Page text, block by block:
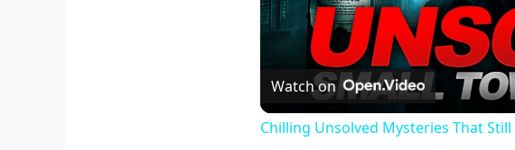
Watch on
Chilling Unsolved Mysteries That